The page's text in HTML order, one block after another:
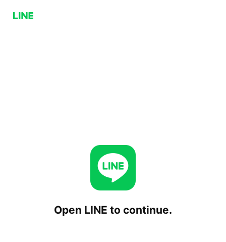
Open LINE to continue.